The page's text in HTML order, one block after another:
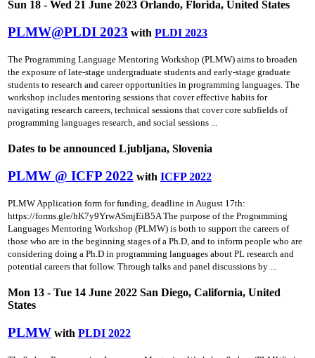
Sun 18 - Wed 21 June 2023 Orlando, Florida, United States
PLMW@PLDI 2023 with PLDI 2023
The Programming Language Mentoring Workshop (PLMW) aims to broaden
the exposure of late-stage undergraduate students and early-stage graduate
students to research and career opportunities in programming languages. The
workshop includes mentoring sessions that cover effective habits for
navigating research careers, technical sessions that cover core subfields of
programming languages research, and social sessions ...
Dates to be announced Ljubljana, Slovenia
PLMW @ ICFP 2022 with ICFP 2022
PLMW Application form for funding, deadline in August 17th:
https://forms.gle/hK7y9YrwASmjEiB5A The purpose of the Programming
Languages Mentoring Workshop (PLMW) is both to support the careers of
those who are in the beginning stages of a Ph.D, and to inform people who are
considering doing a Ph.D in programming languages about PL research and
potential careers that follow. Through talks and panel discussions by ...
Mon 13 - Tue 14 June 2022 San Diego, California, United
States
PLMW with PLDI 2022